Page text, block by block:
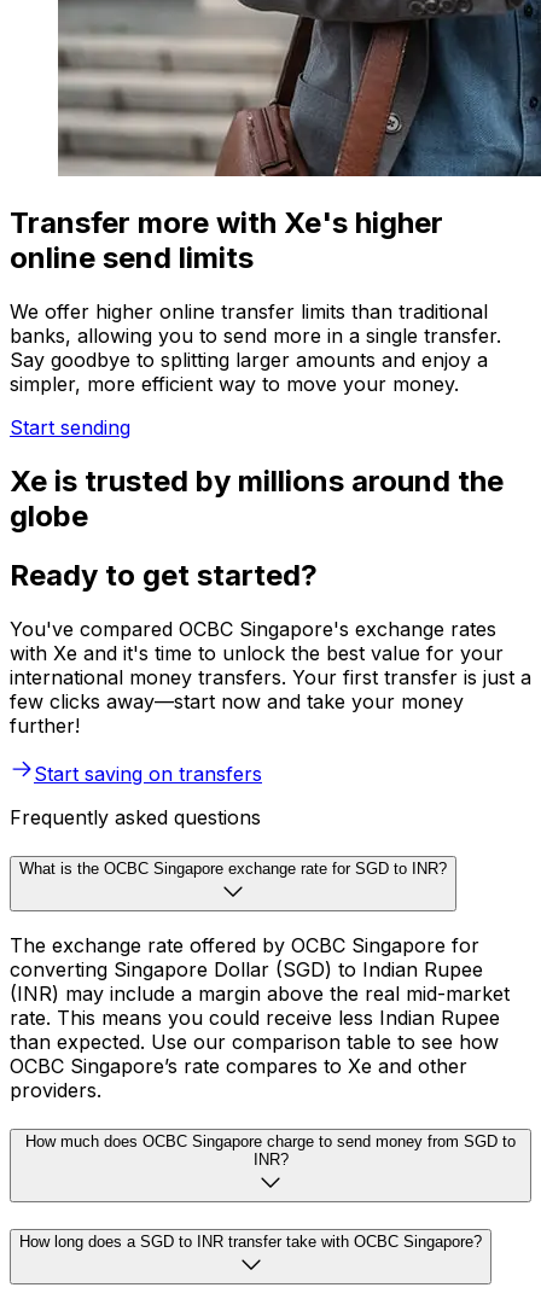
Transfer more with Xe's higher
online send limits
We offer higher online transfer limits than traditional
banks, allowing you to send more in a single transfer.
Say goodbye to splitting larger amounts and enjoy a
simpler, more efficient way to move your money.
Start sending
Xe is trusted by millions around the
globe
Ready to get started?
You've compared OCBC Singapore's exchange rates
with Xe and it's time to unlock the best value for your
international money transfers. Your first transfer is just a
few clicks away—start now and take your money
further!
Start saving on transfers
Frequently asked questions
What is the OCBC Singapore exchange rate for SGD to INR?
The exchange rate offered by OCBC Singapore for
converting Singapore Dollar (SGD) to Indian Rupee
(INR) may include a margin above the real mid-market
rate. This means you could receive less Indian Rupee
than expected. Use our comparison table to see how
OCBC Singapore’s rate compares to Xe and other
providers.
How much does OCBC Singapore charge to send money from SGD to
INR?
How long does a SGD to INR transfer take with OCBC Singapore?